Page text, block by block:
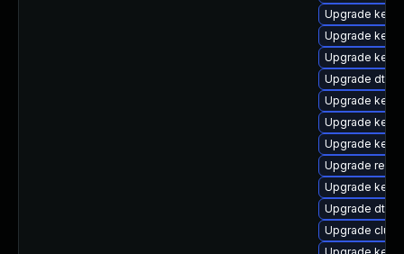
Upgrade
Upgrade
Upgrade
Upgrade dtb-
Upgrade
Upgrade
Upgrade
Upgrade
Upgrade
Upgrade dtb-
Upgrade